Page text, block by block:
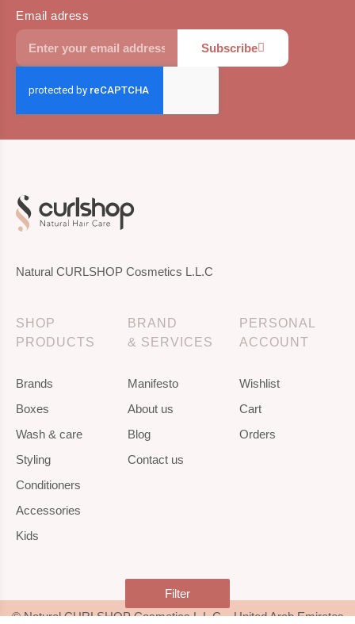
Filter
Email adress
Subscribe
Natural CURLSHOP Cosmetics L.L.C
SHOP
PRODUCTS
Brands
Boxes
Wash & care
Styling
Conditioners
Accessories
Kids
BRAND
& SERVICES
Manifesto
About us
Blog
Contact us
PERSONAL
ACCOUNT
Wishlist
Cart
Orders
© Natural CURLSHOP Cosmetics L.L.C – United Arab Emirates